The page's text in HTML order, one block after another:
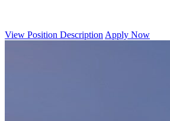
View Position Description Apply Now